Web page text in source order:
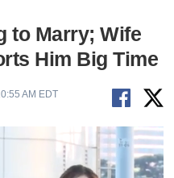
to Marry; Wife
Him Big Time
AM EDT